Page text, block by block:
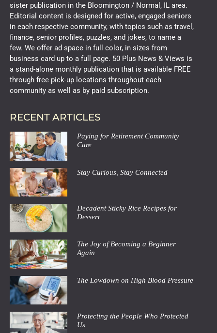
sister publication in the Bloomington / Normal, IL area.
Editorial content is designed for active, engaged seniors
in each respective community, with topics such as travel,
finance, senior profiles, puzzles, and jokes, to name a
few. We offer ad space in full color, in sizes from
business card up to a full page. 50 Plus News & Views is
a stand-alone monthly publication that is available FREE
through free pick-up locations throughout each
community as well as by paid subscription.
RECENT ARTICLES
Paying for Retirement Community
Care
Stay Curious, Stay Connected
Decadent Sticky Rice Recipes for
Dessert
The Joy of Becoming a Beginner
Again
The Lowdown on High Blood Pressure
Protecting the People Who Protected
Us